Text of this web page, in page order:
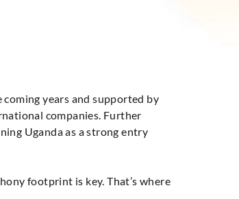
years and supported by
companies. Further
Uganda as a strong entry
footprint is key. That’s where